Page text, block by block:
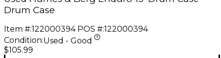
Drum Case
Item #:122000394 POS #:122000394
Condition:Used - Good
$105.99